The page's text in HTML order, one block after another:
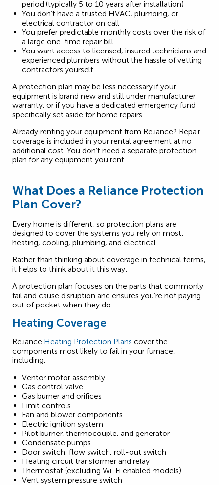
period (typically 5 to 10 years after installation)
You don’t have a trusted HVAC, plumbing, or
electrical contractor on call
You prefer predictable monthly costs over the risk of
a large one-time repair bill
You want access to licensed, insured technicians and
experienced plumbers without the hassle of vetting
contractors yourself
A protection plan may be less necessary if your
equipment is brand new and still under manufacturer
warranty, or if you have a dedicated emergency fund
specifically set aside for home repairs.
Already renting your equipment from Reliance? Repair
coverage is included in your rental agreement at no
additional cost. You don’t need a separate protection
plan for any equipment you rent.
What Does a Reliance Protection
Plan Cover?
Every home is different, so protection plans are
designed to cover the systems you rely on most:
heating, cooling, plumbing, and electrical.
Rather than thinking about coverage in technical terms,
it helps to think about it this way:
A protection plan focuses on the parts that commonly
fail and cause disruption and ensures you’re not paying
out of pocket when they do.
Heating Coverage
Reliance Heating Protection Plans cover the
components most likely to fail in your furnace,
including:
Ventor motor assembly
Gas control valve
Gas burner and orifices
Limit controls
Fan and blower components
Electric ignition system
Pilot burner, thermocouple, and generator
Condensate pumps
Door switch, flow switch, roll-out switch
Heating circuit transformer and relay
Thermostat (excluding Wi-Fi enabled models)
Vent system pressure switch